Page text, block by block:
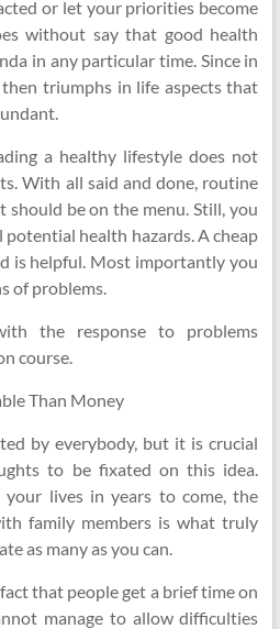
or let your priorities become
without say that good health
in any particular time. Since in
then triumphs in life aspects that
a healthy lifestyle does not
With all said and done, routine
should be on the menu. Still, you
potential health hazards. A cheap
is helpful. Most importantly you
of problems.
the response to problems
course.
Than Money
by everybody, but it is crucial
to be fixated on this idea.
lives in years to come, the
family members is what truly
as many as you can.
that people get a brief time on
manage to allow difficulties